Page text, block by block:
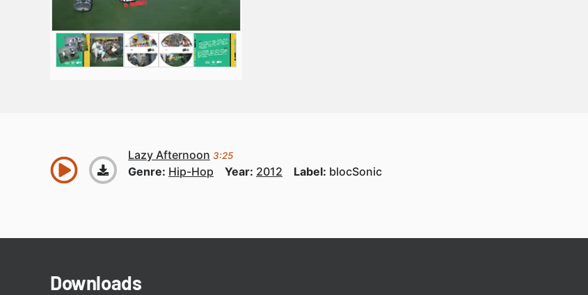
Lazy Afternoon 3:25
Genre: Hip-Hop Year: 2012 Label: blocSonic
Downloads